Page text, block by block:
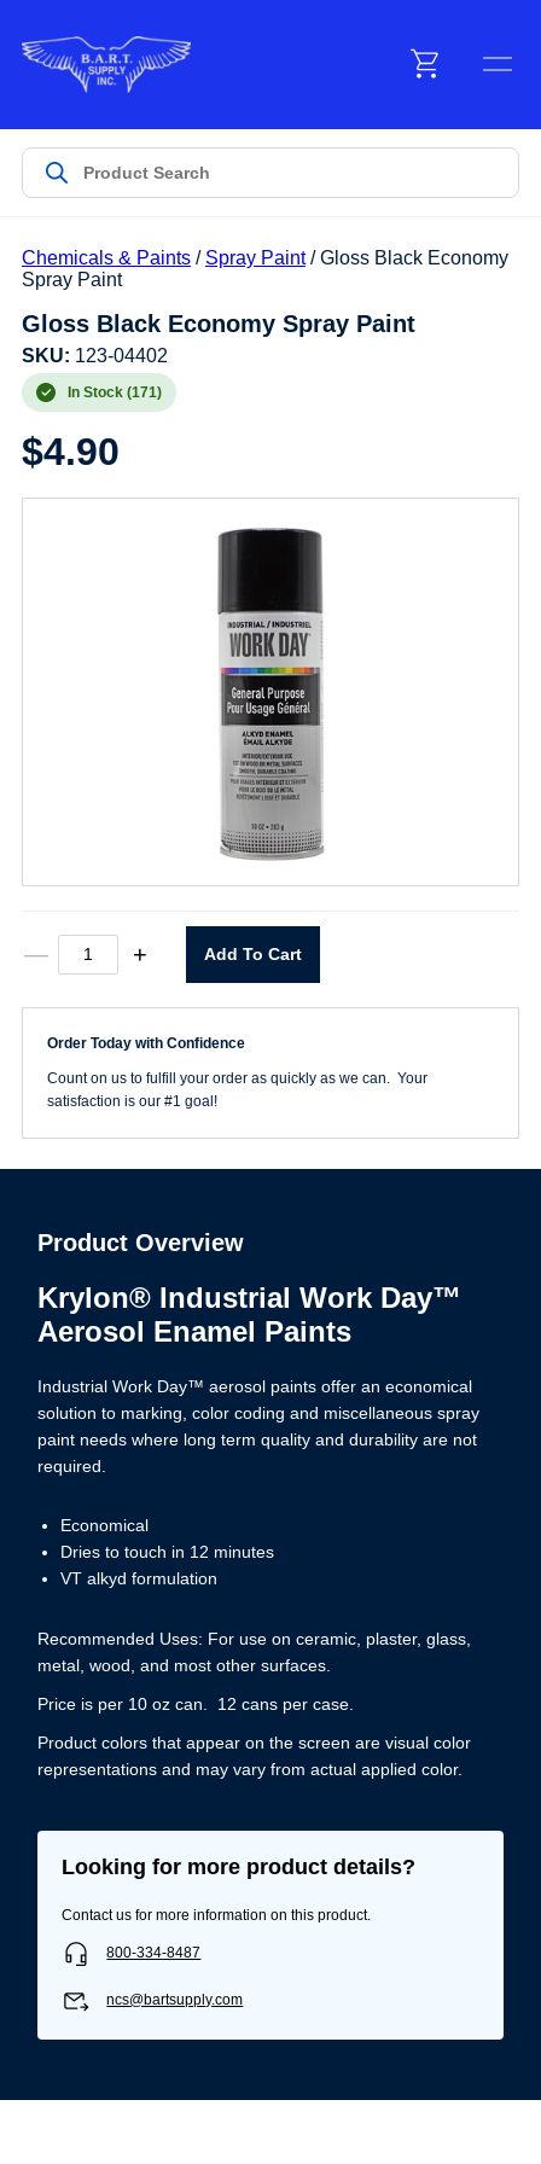
Products
Customer Service
Manufacturers
Promotions
Chemicals & Paints/ Spray Paint/ Gloss Black Economy
Spray Paint
Gloss Black Economy Spray Paint
SKU: 123-04402
In Stock (171)
$4.90
—
Gloss
Black
Spray
quantity
+ Add To Cart
Order Today with Confidence
Count on us to fulfill your order as quickly as we can. Your
satisfaction is our #1 goal!
Product Overview
Krylon® Industrial Work Day™
Aerosol Enamel Paints
Industrial Work Day™ aerosol paints offer an economical
solution to marking, color coding and miscellaneous spray
paint needs where long term quality and durability are not
required.
Economical
Dries to touch in 12 minutes
VT alkyd formulation
Recommended Uses: For use on ceramic, plaster, glass,
metal, wood, and most other surfaces.
Price is per 10 oz can. 12 cans per case.
Product colors that appear on the screen are visual color
representations and may vary from actual applied color.
Looking for more product details?
Contact us for more information on this product.
800-334-8487
ncs@bartsupply.com